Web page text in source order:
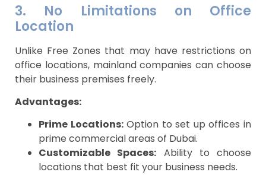
3. No Limitations on Office
Location
Unlike Free Zones that may have restrictions on
office locations, mainland companies can choose
their business premises freely.
Advantages:
Prime Locations:Option to set up offices in
prime commercial areas of Dubai.
Customizable Spaces: Ability to choose
locations that best fit your business needs.